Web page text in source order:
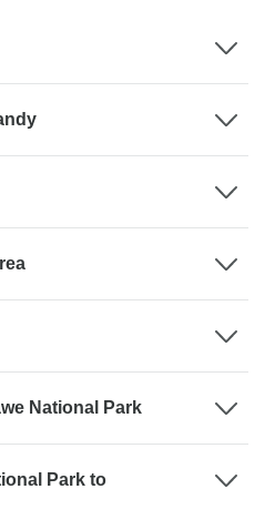
National Park
Park to